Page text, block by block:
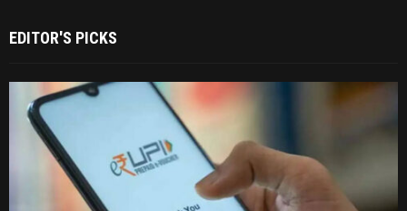
EDITOR'S PICKS